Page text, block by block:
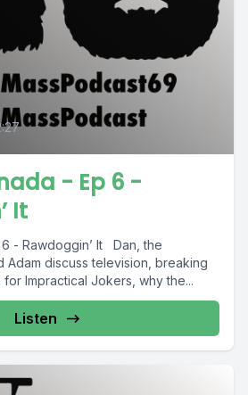
- Ep 6 -
It
- Rawdoggin’ It Dan, the
Adam discuss television, breaking
for Impractical Jokers, why the...
Listen